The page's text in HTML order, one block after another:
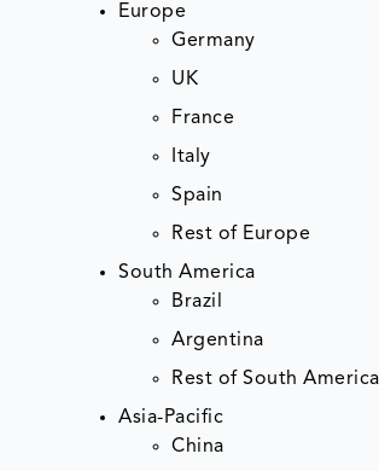
Europe
Germany
UK
France
Italy
Spain
Rest of Europe
South America
Brazil
Argentina
Rest of South America
Asia-Pacific
China